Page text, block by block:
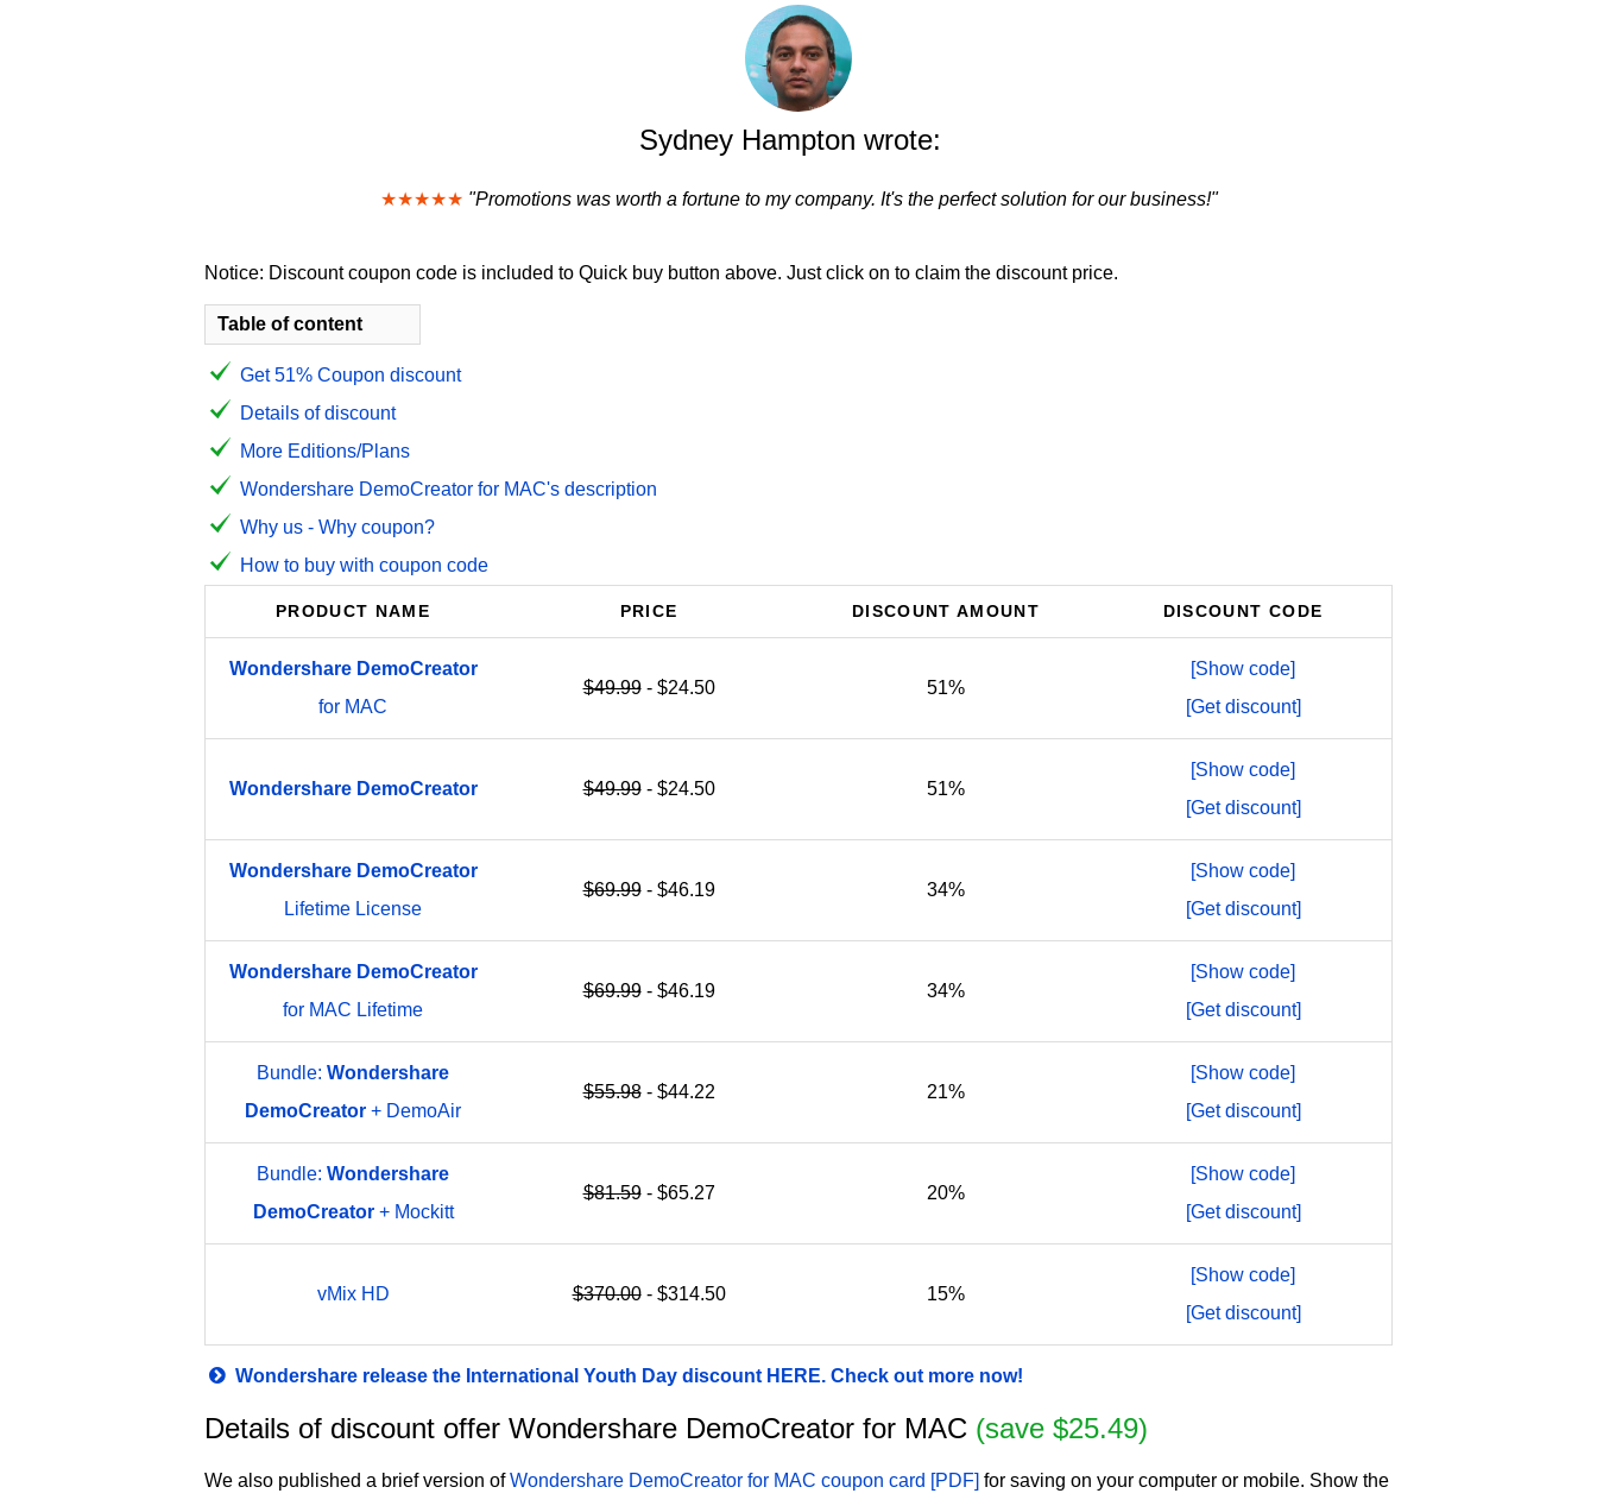
Sydney Hampton wrote:
★★★★★ "Promotions was worth a fortune to my company. It's the perfect solution for our business!"
Notice: Discount coupon code is included to Quick buy button above. Just click on to claim the discount price.
Table of content
Get 51% Coupon discount
Details of discount
More Editions/Plans
Wondershare DemoCreator for MAC's description
Why us - Why coupon?
How to buy with coupon code
PRODUCT NAME PRICE DISCOUNT AMOUNT DISCOUNT CODE
Wondershare DemoCreator
for MAC
$49.99- $24.50 51%
[Show code]
[Get discount]
Wondershare DemoCreator $49.99- $24.50 51%
[Show code]
[Get discount]
Wondershare DemoCreator
Lifetime License
$69.99- $46.19 34%
[Show code]
[Get discount]
Wondershare DemoCreator
for MAC Lifetime
$69.99- $46.19 34%
[Show code]
[Get discount]
Bundle: Wondershare
DemoCreator + DemoAir
$55.98- $44.22 21%
[Show code]
[Get discount]
Bundle: Wondershare
DemoCreator+ Mockitt
$81.59- $65.27 20%
[Show code]
[Get discount]
vMix HD $370.00- $314.50 15%
[Show code]
[Get discount]
Wondershare release the International Youth Day discount HERE. Check out more now!
Details of discount offer Wondershare DemoCreator for MAC (save $25.49)
We also published a brief version ofWondershare DemoCreator for MAC coupon card [PDF] for saving on your computer or mobile. Show the